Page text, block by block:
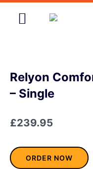
Skip
Relyon
– Single
£239.95
ORDER NOW